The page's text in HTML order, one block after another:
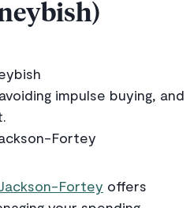
impulse buying, and
Fortey
Fortey offers